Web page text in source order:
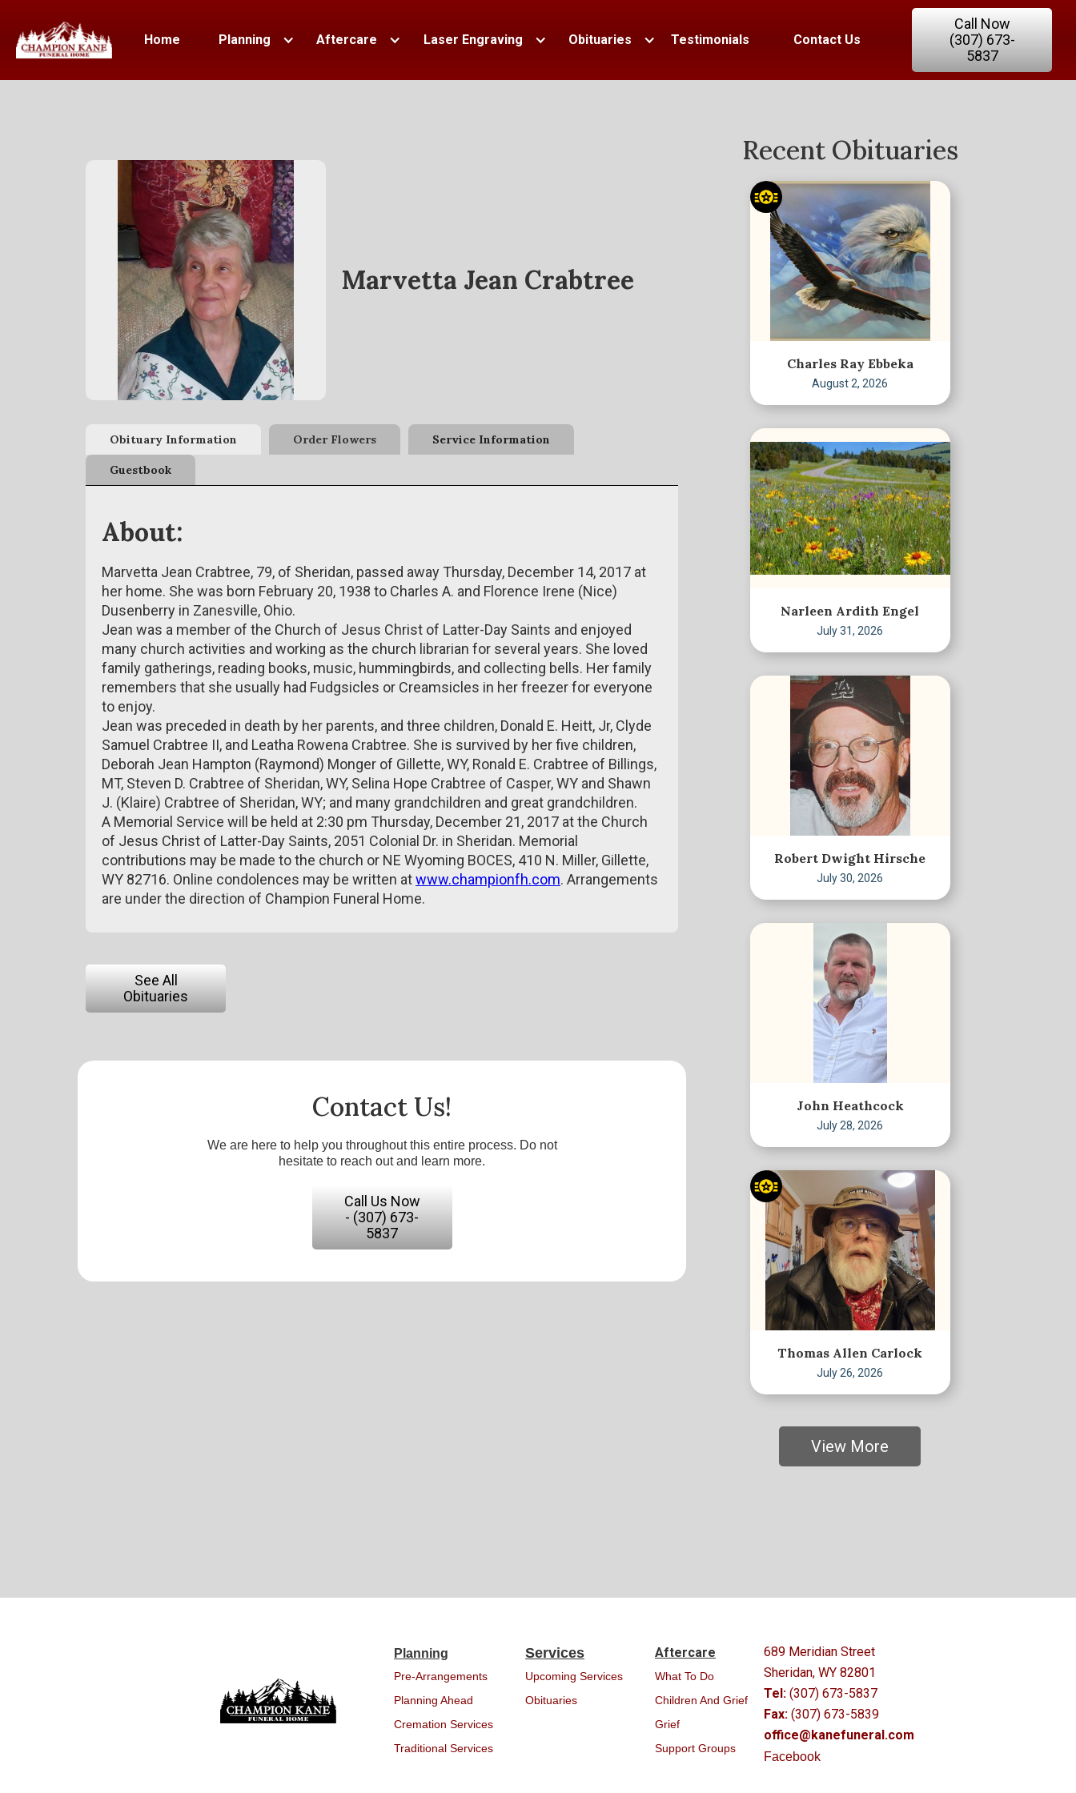
Home Planning Aftercare Laser Engraving Obituaries Testimonials Contact Us
Call Now
(307) 673-
5837
Marvetta Jean Crabtree
Obituary Information Order Flowers Service Information
Guestbook
About:
Marvetta Jean Crabtree, 79, of Sheridan, passed away Thursday, December 14, 2017 at
her home. She was born February 20, 1938 to Charles A. and Florence Irene (Nice)
Dusenberry in Zanesville, Ohio.
Jean was a member of the Church of Jesus Christ of Latter-Day Saints and enjoyed
many church activities and working as the church librarian for several years. She loved
family gatherings, reading books, music, hummingbirds, and collecting bells. Her family
remembers that she usually had Fudgsicles or Creamsicles in her freezer for everyone
to enjoy.
Jean was preceded in death by her parents, and three children, Donald E. Heitt, Jr, Clyde
Samuel Crabtree II, and Leatha Rowena Crabtree. She is survived by her five children,
Deborah Jean Hampton (Raymond) Monger of Gillette, WY, Ronald E. Crabtree of Billings,
MT, Steven D. Crabtree of Sheridan, WY, Selina Hope Crabtree of Casper, WY and Shawn
J. (Klaire) Crabtree of Sheridan, WY; and many grandchildren and great grandchildren.
A Memorial Service will be held at 2:30 pm Thursday, December 21, 2017 at the Church
of Jesus Christ of Latter-Day Saints, 2051 Colonial Dr. in Sheridan. Memorial
contributions may be made to the church or NE Wyoming BOCES, 410 N. Miller, Gillette,
WY 82716. Online condolences may be written atwww.championfh.com. Arrangements
are under the direction of Champion Funeral Home.
See All
Obituaries
Contact Us!
We are here to help you throughout this entire process. Do not
hesitate to reach out and learn more.
Call Us Now
- (307) 673-
5837
Recent Obituaries
Charles Ray Ebbeka
August 2, 2026
Narleen Ardith Engel
July 31, 2026
Robert Dwight Hirsche
July 30, 2026
John Heathcock
July 28, 2026
Thomas Allen Carlock
July 26, 2026
View More
Planning
Pre-Arrangements
Planning Ahead
Cremation Services
Traditional Services
Services
Upcoming Services
Obituaries
Aftercare
What To Do
Children And Grief
Grief
Support Groups
689 Meridian Street
Sheridan, WY 82801
Tel: (307) 673-5837
Fax: (307) 673-5839
office@kanefuneral.com
Facebook